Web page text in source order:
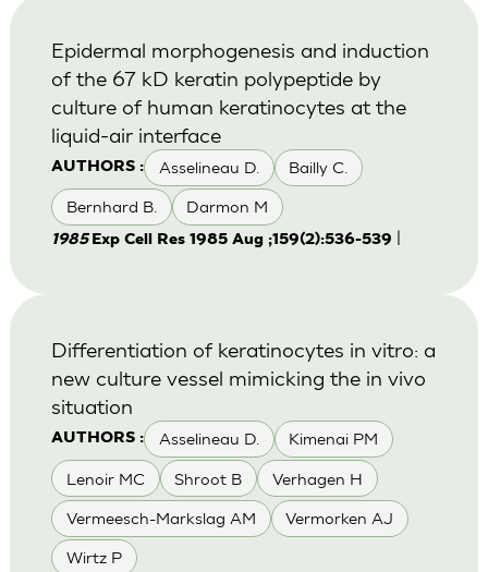
AUTHORS : Asselineau D. Bailly C.
Bernhard B. Darmon M
Epidermal morphogenesis and induction
of the 67 kD keratin polypeptide by
culture of human keratinocytes at the
liquid-air interface
1985 Exp Cell Res 1985 Aug ;159(2):536-539
AUTHORS : Asselineau D. Kimenai PM
Lenoir MC Shroot B Verhagen H
Vermeesch-Markslag AM Vermorken AJ
Wirtz P
Differentiation of keratinocytes in vitro: a
new culture vessel mimicking the in vivo
situation